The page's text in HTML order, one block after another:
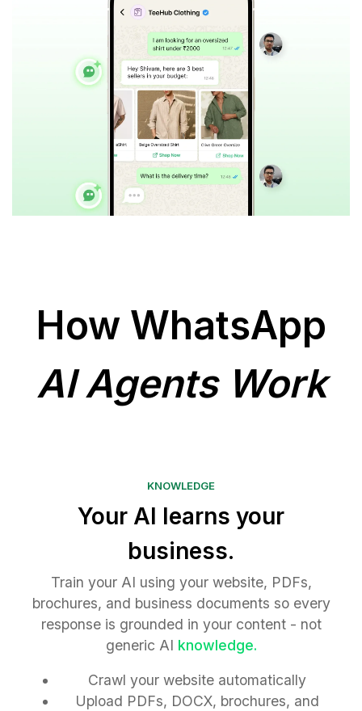
How WhatsApp
AI Agents Work
KNOWLEDGE
Your AI learns your
business.
Train your AI using your website, PDFs,
brochures, and business documents so every
response is grounded in your content - not
generic AI knowledge.
Crawl your website automatically
Upload PDFs, DOCX, brochures, and